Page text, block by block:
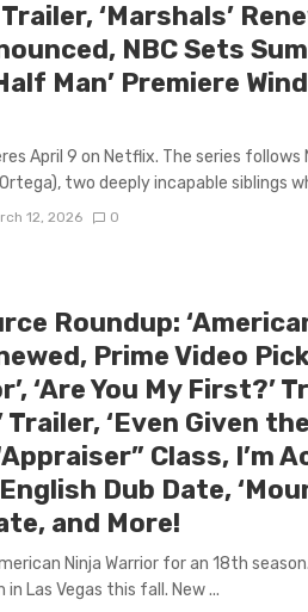
‘Marshals’
NBC Sets
Man’ Premiere
April 9 on Netflix. The series follows
two deeply incapable siblings
12, 2026 0
Roundup:
Prime Video
‘Are You My First?’
Trailer, ‘Even Given the
Class, I’m
Dub Date,
and More!
Ninja Warrior for an 18th
Las Vegas this fall. New ...